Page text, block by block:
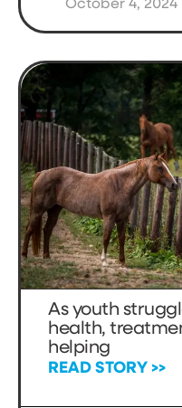
As youth
health,
helping
READ STORY >>